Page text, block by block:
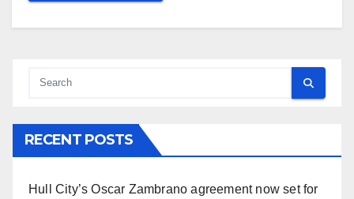
RECENT POSTS
Hull City’s Oscar Zambrano agreement now set for